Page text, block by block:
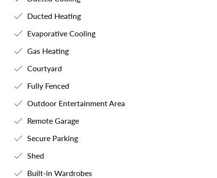
Ducted Heating
Evaporative Cooling
Gas Heating
Courtyard
Fully Fenced
Outdoor Entertainment Area
Remote Garage
Secure Parking
Shed
Built-in Wardrobes